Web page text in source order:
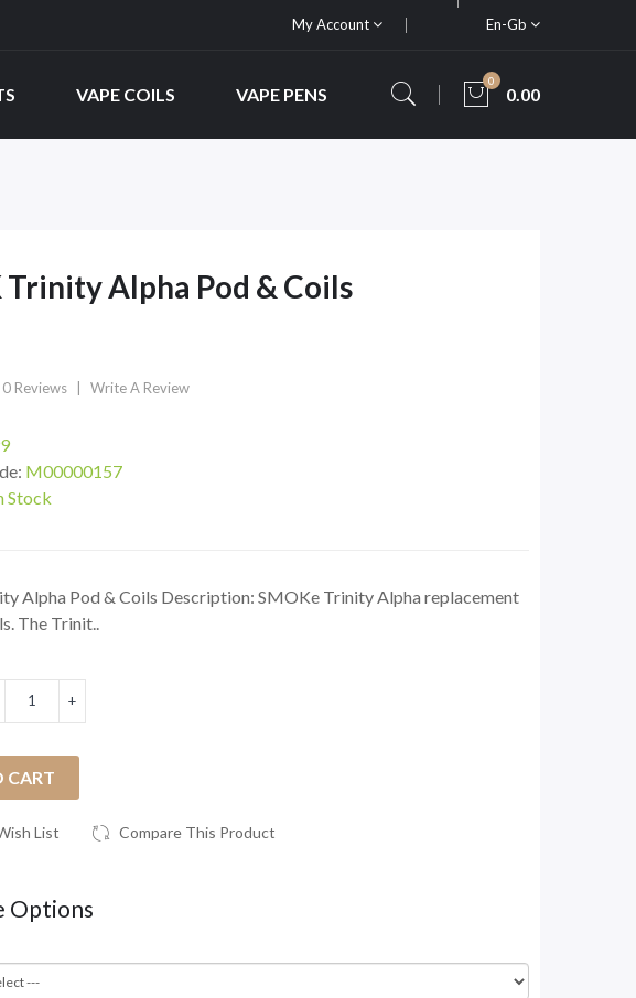
My Account En-Gb
VAPE COILS VAPE PENS
0
0.00
Trinity Alpha Pod & Coils
0 Reviews Write A Review
M00000157
Stock
Alpha Pod & Coils Description: SMOKe Trinity Alpha replacement
The Trinit..
CART
List Compare This Product
Options